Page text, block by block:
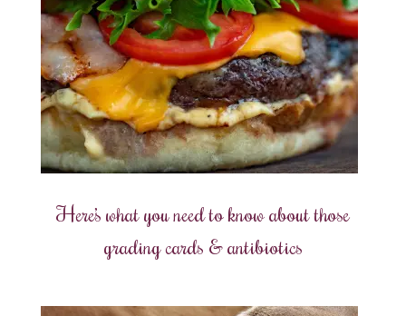
Here’s what you need to know about those
grading cards & antibiotics